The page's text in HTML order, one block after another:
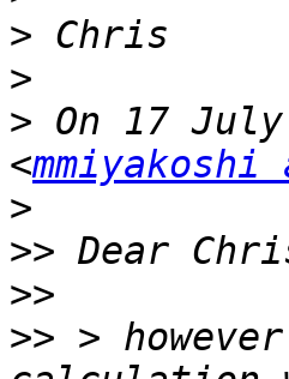
>
>
> On 17
<
>
>>
>>
>> >